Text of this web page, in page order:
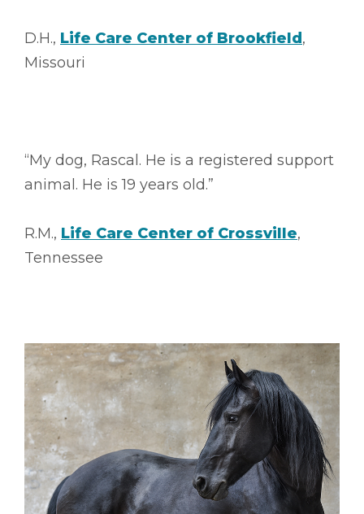
D.H., Life Care Center of Brookfield ,
Missouri
“My dog, Rascal. He is a registered support
animal. He is 19 years old.”
R.M., Life Care Center of Crossville,
Tennessee